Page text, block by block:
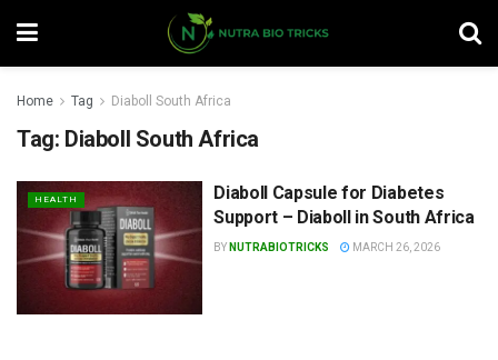
Home Tag Diaboll South Africa
Tag: Diaboll South Africa
HEALTH
Diaboll Capsule for Diabetes
Support – Diaboll in South Africa
BY NUTRABIOTRICKS MARCH 26, 2026